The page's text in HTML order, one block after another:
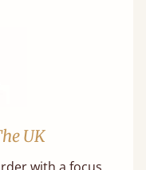
UK